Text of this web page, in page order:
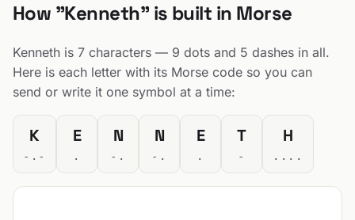
How "Kenneth" is built in Morse
Kenneth is 7 characters — 9 dots and 5 dashes in all.
Here is each letter with its Morse code so you can
send or write it one symbol at a time:
K
-.-
E
.
N
-.
N
-.
E
.
T
-
H
....